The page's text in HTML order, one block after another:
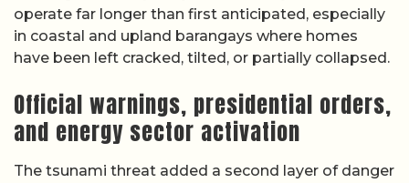
operate far longer than first anticipated, especially
in coastal and upland barangays where homes
have been left cracked, tilted, or partially collapsed.
Official warnings, presidential orders,
and energy sector activation
The tsunami threat added a second layer of danger